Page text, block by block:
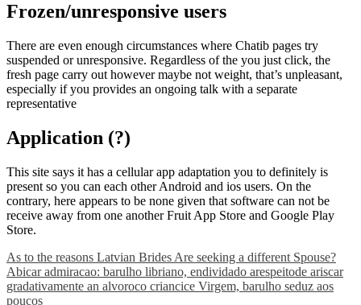
Frozen/unresponsive users
There are even enough circumstances where Chatib pages try
suspended or unresponsive. Regardless of the you just click, the
fresh page carry out however maybe not weight, that’s unpleasant,
especially if you provides an ongoing talk with a separate
representative
Application (?)
This site says it has a cellular app adaptation you to definitely is
present so you can each other Android and ios users. On the
contrary, here appears to be none given that software can not be
receive away from one another Fruit App Store and Google Play
Store.
Post
navigation
As to the reasons Latvian Brides Are seeking a different Spouse?
Abicar admiracao: barulho libriano, endividado arespeitode ariscar
gradativamente an alvoroco criancice Virgem, barulho seduz aos
poucos